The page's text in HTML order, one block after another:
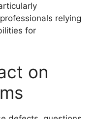
relying
for
on